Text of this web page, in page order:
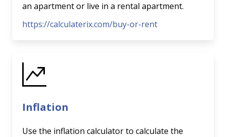
an apartment or live in a rental apartment.
https://calculaterix.com/buy-or-rent
Inflation
Use the inflation calculator to calculate the